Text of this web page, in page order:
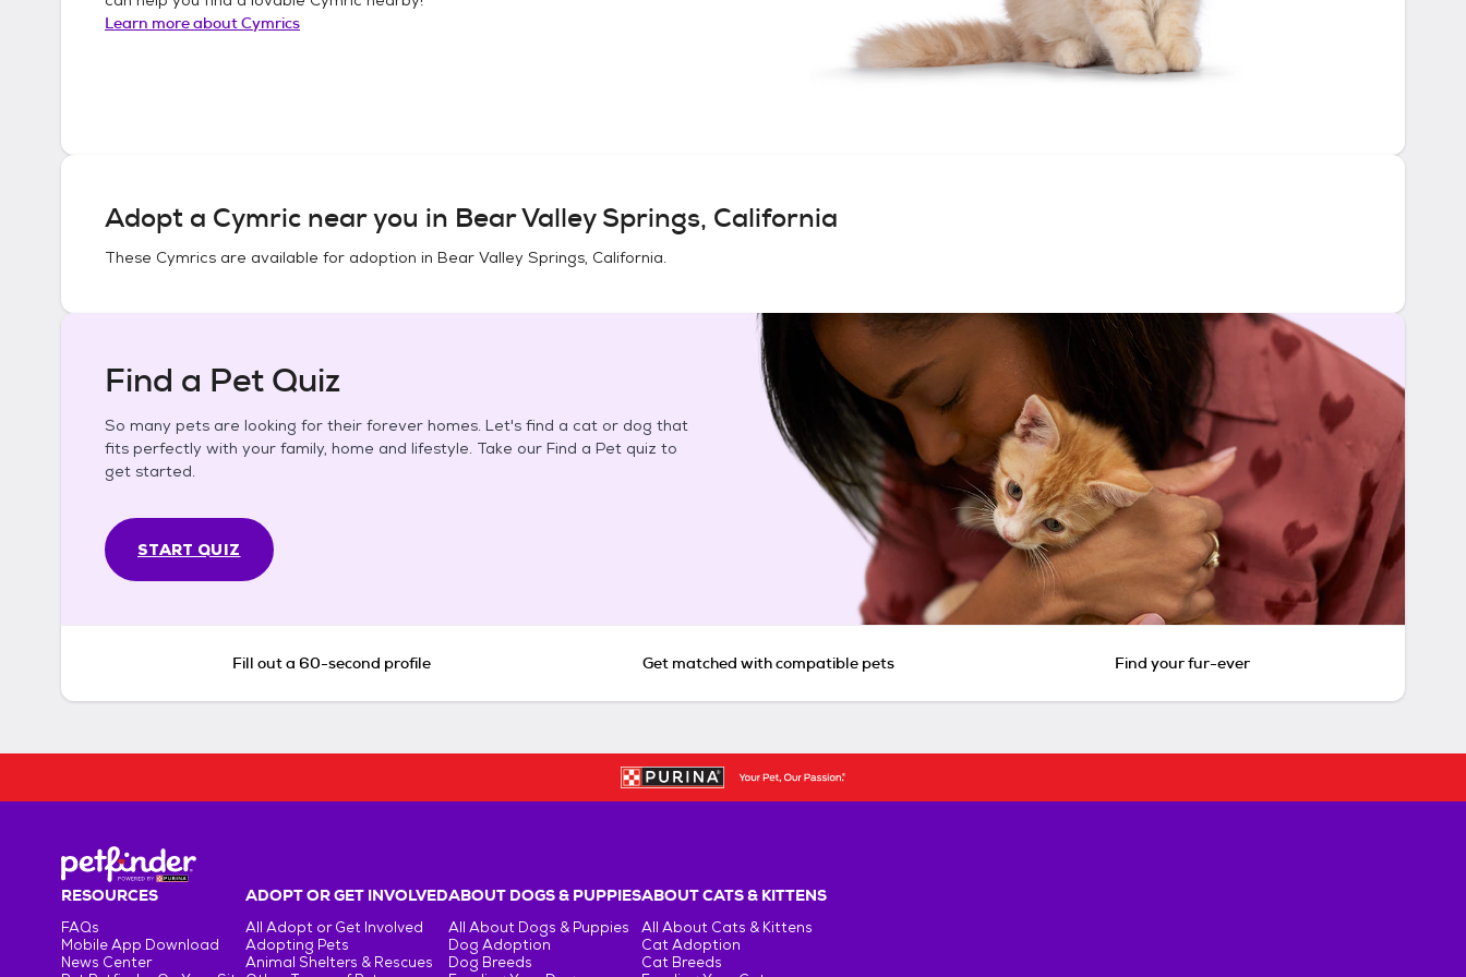
Learn more aboutCymrics
Adopt a Cymric near you in Bear Valley Springs, California
These Cymrics are available for adoption in Bear Valley Springs, California.
Find a Pet Quiz
So many pets are looking for their forever homes. Let's find a cat or dog that
fits perfectly with your family, home and lifestyle. Take our Find a Pet quiz to
get started.
START QUIZ
Fill out a 60-second profile Get matched with compatible pets Find your fur-ever
RESOURCES
FAQs
Mobile App Download
News Center
ADOPT OR GET INVOLVED
All Adopt or Get Involved
Adopting Pets
Animal Shelters & Rescues
ABOUT DOGS & PUPPIES
All About Dogs & Puppies
Dog Adoption
Dog Breeds
ABOUT CATS & KITTENS
All About Cats & Kittens
Cat Adoption
Cat Breeds